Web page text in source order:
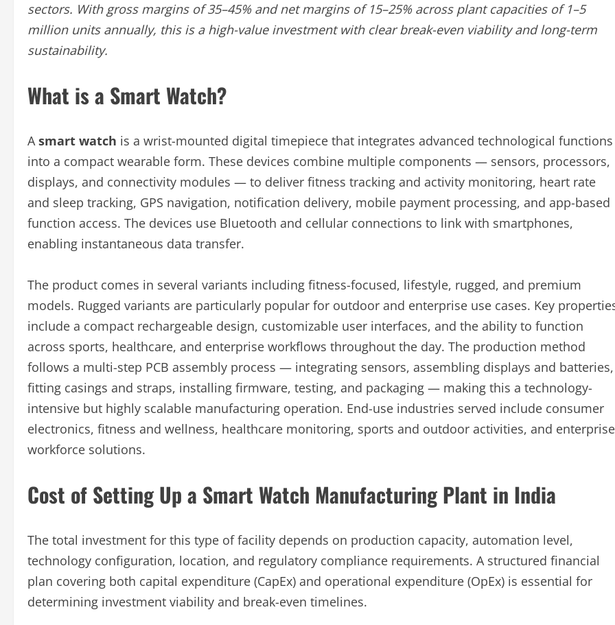
sectors. With gross margins of 35–45% and net margins of 15–25% across plant capacities of 1–5
million units annually, this is a high-value investment with clear break-even viability and long-term
sustainability.
What is a Smart Watch?
Asmart watch is a wrist-mounted digital timepiece that integrates advanced technological functions
into a compact wearable form. These devices combine multiple components — sensors, processors,
displays, and connectivity modules — to deliver fitness tracking and activity monitoring, heart rate
and sleep tracking, GPS navigation, notification delivery, mobile payment processing, and app-based
function access. The devices use Bluetooth and cellular connections to link with smartphones,
enabling instantaneous data transfer.
The product comes in several variants including fitness-focused, lifestyle, rugged, and premium
models. Rugged variants are particularly popular for outdoor and enterprise use cases. Key
include a compact rechargeable design, customizable user interfaces, and the ability to function
across sports, healthcare, and enterprise workflows throughout the day. The production method
follows a multi-step PCB assembly process — integrating sensors, assembling displays and batteries,
fitting casings and straps, installing firmware, testing, and packaging — making this a technology-
intensive but highly scalable manufacturing operation. End-use industries served include consumer
electronics, fitness and wellness, healthcare monitoring, sports and outdoor activities, and enterprise
workforce solutions.
Cost of Setting Up a Smart Watch Manufacturing Plant in India
The total investment for this type of facility depends on production capacity, automation level,
technology configuration, location, and regulatory compliance requirements. A structured financial
plan covering both capital expenditure (CapEx) and operational expenditure (OpEx) is essential for
determining investment viability and break-even timelines.